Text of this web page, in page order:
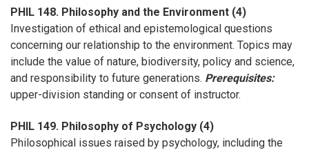
PHIL 148. Philosophy and the Environment (4)
Investigation of ethical and epistemological questions
concerning our relationship to the environment. Topics may
include the value of nature, biodiversity, policy and science,
and responsibility to future generations. Prerequisites:
upper-division standing or consent of instructor.
PHIL 149. Philosophy of Psychology (4)
Philosophical issues raised by psychology, including the